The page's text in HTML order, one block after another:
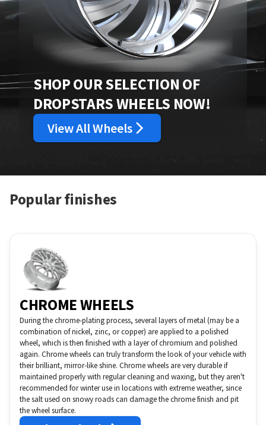
SHOP OUR SELECTION OF
DROPSTARS WHEELS NOW!
View All Wheels
Popular finishes
CHROME WHEELS
During the chrome-plating process, several layers of metal (may be a
combination of nickel, zinc, or copper) are applied to a polished
wheel, which is then finished with a layer of chromium and polished
again. Chrome wheels can truly transform the look of your vehicle with
their brilliant, mirror-like shine. Chrome wheels are very durable if
maintained properly with regular cleaning and waxing, but they aren't
recommended for winter use in locations with extreme weather, since
the salt used on snowy roads can damage the chrome finish and pit
the wheel surface.